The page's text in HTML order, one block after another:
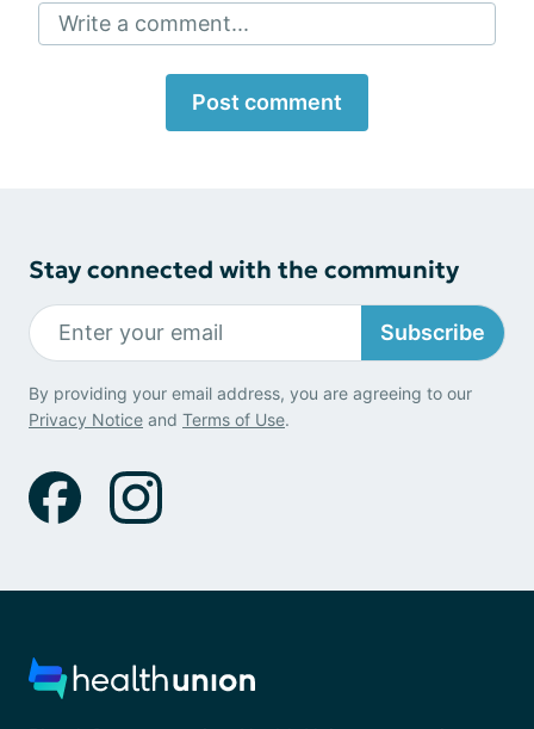
Write a comment...
Post comment
Stay connected with the community
Subscribe
By providing your email address, you are agreeing to our
Privacy Notice and Terms of Use.